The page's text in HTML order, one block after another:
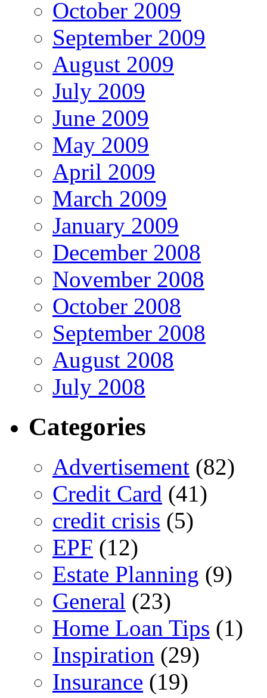
October 2009
September 2009
August 2009
July 2009
June 2009
May 2009
April 2009
March 2009
January 2009
December 2008
November 2008
October 2008
September 2008
August 2008
July 2008
Categories
Advertisement (82)
Credit Card (41)
credit crisis (5)
EPF (12)
Estate Planning (9)
General (23)
Home Loan Tips (1)
Inspiration (29)
Insurance (19)